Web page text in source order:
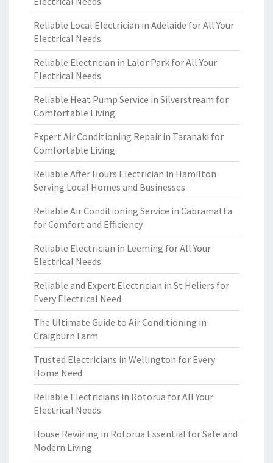
Reliable Local Electrician in Adelaide for All Your
Electrical Needs
Reliable Electrician in Lalor Park for All Your
Electrical Needs
Reliable Heat Pump Service in Silverstream for
Comfortable Living
Expert Air Conditioning Repair in Taranaki for
Comfortable Living
Reliable After Hours Electrician in Hamilton
Serving Local Homes and Businesses
Reliable Air Conditioning Service in Cabramatta
for Comfort and Efficiency
Reliable Electrician in Leeming for All Your
Electrical Needs
Reliable and Expert Electrician in St Heliers for
Every Electrical Need
The Ultimate Guide to Air Conditioning in
Craigburn Farm
Trusted Electricians in Wellington for Every
Home Need
Reliable Electricians in Rotorua for All Your
Electrical Needs
House Rewiring in Rotorua Essential for Safe and
Modern Living